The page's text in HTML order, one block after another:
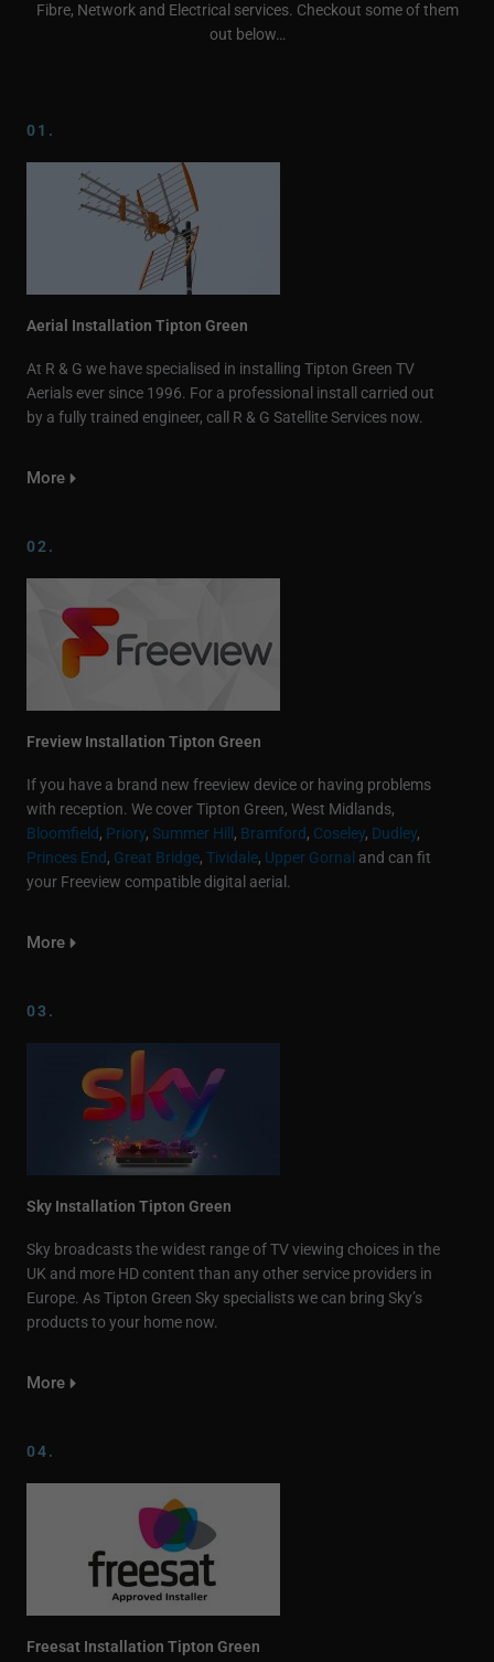
Fibre, Network and Electrical services. Checkout some of them
out below…
01.
Aerial Installation Tipton Green
At R & G we have specialised in installing Tipton Green TV
Aerials ever since 1996. For a professional install carried out
by a fully trained engineer, call R & G Satellite Services now.
More
02.
Freview Installation Tipton Green
If you have a brand new freeview device or having problems
with reception. We cover Tipton Green, West Midlands,
Bloomfield, Priory, Summer Hill , Bramford, Coseley, Dudley,
Princes End, Great Bridge, Tividale, Upper Gornal and can fit
your Freeview compatible digital aerial.
More
03.
Sky Installation Tipton Green
Sky broadcasts the widest range of TV viewing choices in the
UK and more HD content than any other service providers in
Europe. As Tipton Green Sky specialists we can bring Sky’s
products to your home now.
More
04.
Freesat Installation Tipton Green